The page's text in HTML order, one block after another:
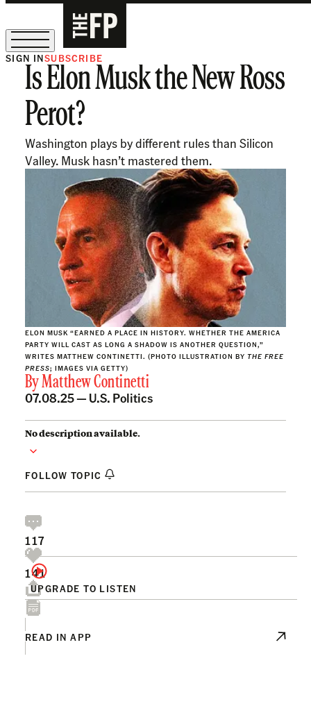
The Free Press Is Hiring!
SIGN INSUBSCRIBE
Is Elon Musk the New Ross
Perot?
Washington plays by different rules than Silicon
Valley. Musk hasn’t mastered them.
ELON MUSK “EARNED A PLACE IN HISTORY. WHETHER THE AMERICA
PARTY WILL CAST AS LONG A SHADOW IS ANOTHER QUESTION,”
WRITES MATTHEW CONTINETTI. (PHOTO ILLUSTRATION BY THE FREE
PRESS; IMAGES VIA GETTY)
ByMatthew Continetti
07.08.25 — U.S. Politics
No description available.
FOLLOW TOPIC
UPGRADE TO LISTEN
117
141
READ IN APP